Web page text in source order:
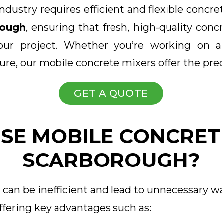
requires efficient and flexible
, ensuring that fresh, high-quality
project. Whether you’re working on
our mobile concrete mixers offer the
GET A QUOTE
MOBILE
SCARBOROUGH?
be inefficient and lead to unnecessary
key advantages such as: